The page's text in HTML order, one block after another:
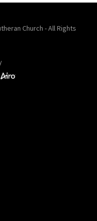
Church - All Rights